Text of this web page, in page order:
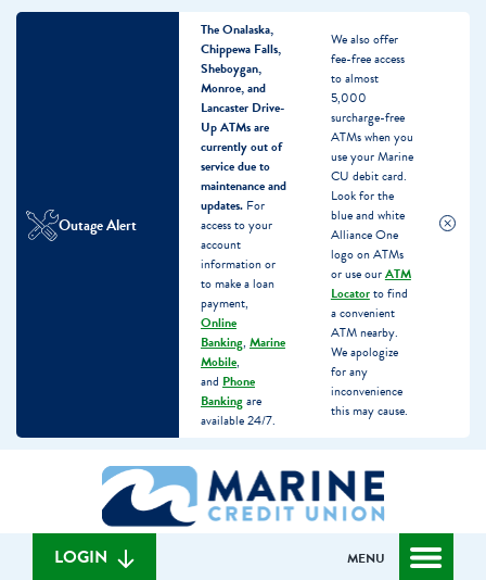
Outage Alert
The Onalaska,
Chippewa Falls,
Sheboygan,
Monroe, and
Lancaster Drive-
Up ATMs are
currently out of
service due to
maintenance and
updates. For
access to your
account
information or
to make a loan
payment,
Online
Banking, Marine
Mobile,
and Phone
Bankingare
available 24/7.
We also offer
fee-free access
to almost
5,000
surcharge-free
ATMs when you
use your Marine
CU debit card.
Look for the
blue and white
Alliance One
logo on ATMs
or use ourATM
Locatorto find
a convenient
ATM nearby.
We apologize
for any
inconvenience
this may cause.
banking
What
can
we
LOGIN MENU